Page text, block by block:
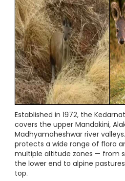
Established in 1972, the
covers the upper Mandakini,
Madhyamaheshwar river
protects a wide range of flora
multiple altitude zones — from
the lower end to alpine
top.